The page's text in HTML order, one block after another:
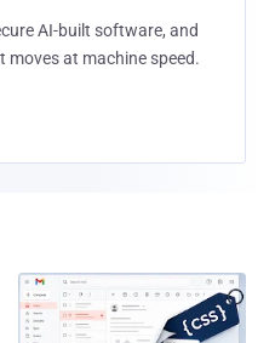
AI-built software, and
moves at machine speed.